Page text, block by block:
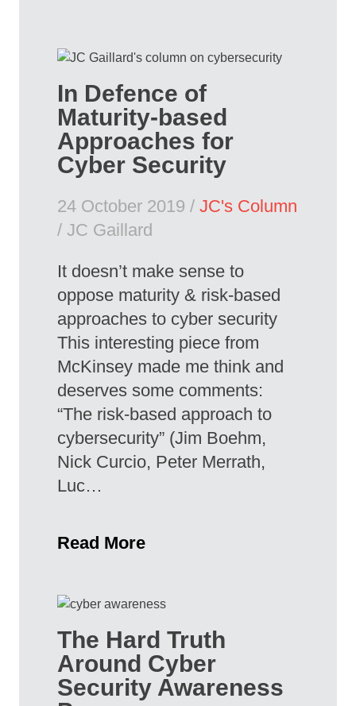
In Defence of
Maturity-based
Approaches for
Cyber Security
24 October 2019 / JC's Column
/ JC Gaillard
It doesn’t make sense to
oppose maturity & risk-based
approaches to cyber security
This interesting piece from
McKinsey made me think and
deserves some comments:
“The risk-based approach to
cybersecurity” (Jim Boehm,
Nick Curcio, Peter Merrath,
Luc…
Read More
The Hard Truth
Around Cyber
Security Awareness